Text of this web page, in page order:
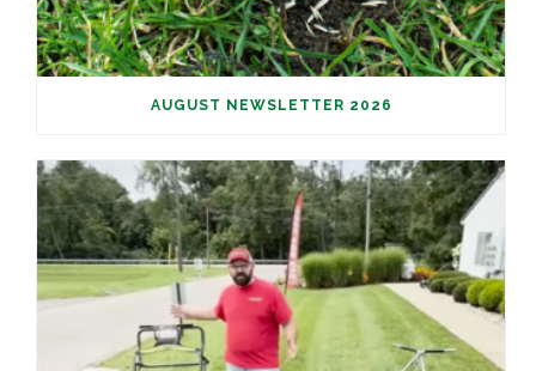
AUGUST NEWSLETTER 2026